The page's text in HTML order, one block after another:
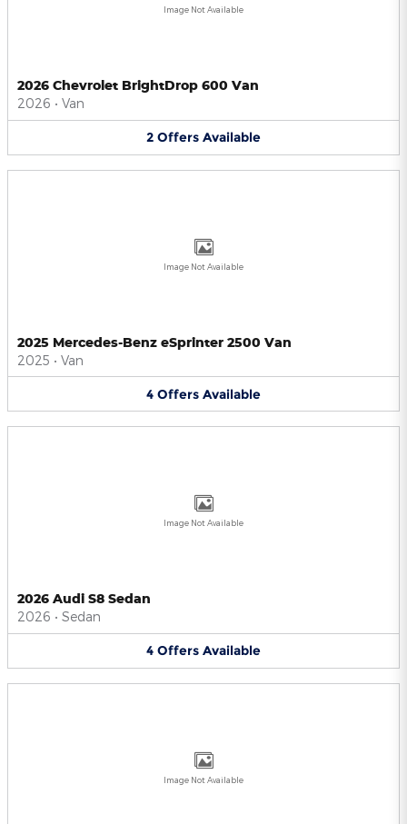
Image Not Available
2026 Chevrolet BrightDrop 600 Van
2026 • Van
2 Offers Available
Image Not Available
2025 Mercedes-Benz eSprinter 2500 Van
2025 • Van
4 Offers Available
Image Not Available
2026 Audi S8 Sedan
2026 • Sedan
4 Offers Available
Image Not Available